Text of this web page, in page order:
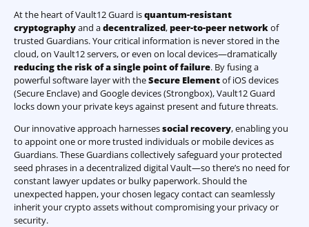
At the heart of Vault12 Guard isquantum-resistant
cryptographyand adecentralized,peer-to-peer networkof
trusted Guardians. Your critical information is never stored in the
cloud, on Vault12 servers, or even on local devices—dramatically
reducing the risk of a single point of failure. By fusing a
powerful software layer with theSecure Elementof iOS devices
(Secure Enclave) and Google devices (Strongbox), Vault12 Guard
locks down your private keys against present and future threats.
Our innovative approach harnessessocial recovery, enabling you
to appoint one or more trusted individuals or mobile devices as
Guardians. These Guardians collectively safeguard your protected
seed phrases in a decentralized digital Vault—so there’s no need for
constant lawyer updates or bulky paperwork. Should the
unexpected happen, your chosen legacy contact can seamlessly
inherit your crypto assets without compromising your privacy or
security.